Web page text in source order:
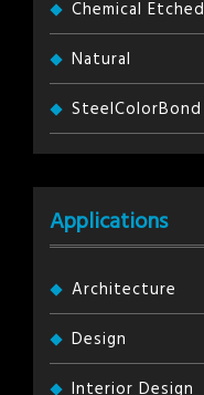
Chemical Etched
Natural
SteelColorBond
Applications
Architecture
Design
Interior Design